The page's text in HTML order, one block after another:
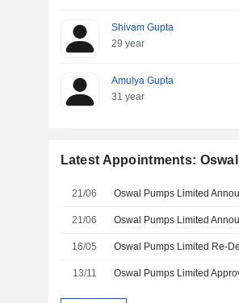
Shivam Gupta
29 year
Amulya Gupta
31 year
Latest Appointments:
21/06
21/06
16/05
13/11